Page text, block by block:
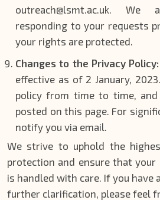
outreach@lsmt.ac.uk.
responding to your requests
your rights are protected.
Changes to the Privacy Policy:
effective as of 2 January,
policy from time to time,
posted on this page. For
notify you via email.
We strive to uphold the
protection and ensure that
is handled with care. If you have
further clarification, please feel